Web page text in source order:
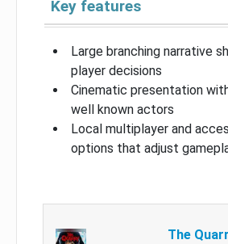
Key features
Large branching narrative
player decisions
Cinematic presentation
well known actors
Local multiplayer and
options that adjust
The